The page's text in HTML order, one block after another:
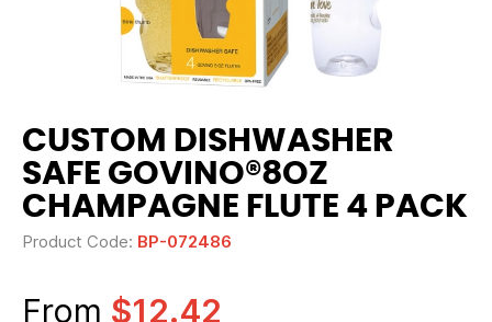
CUSTOM DISHWASHER
SAFE GOVINO®8OZ
CHAMPAGNE FLUTE 4 PACK
Product Code: BP-072486
From $12.42